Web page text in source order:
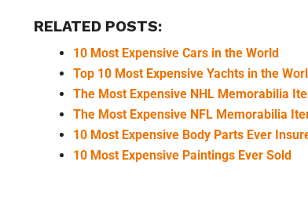
RELATED POSTS:
10 Most Expensive Cars in the World
Top 10 Most Expensive Yachts in the
The Most Expensive NHL Memorabilia
The Most Expensive NFL Memorabilia
10 Most Expensive Body Parts Ever
10 Most Expensive Paintings Ever Sold